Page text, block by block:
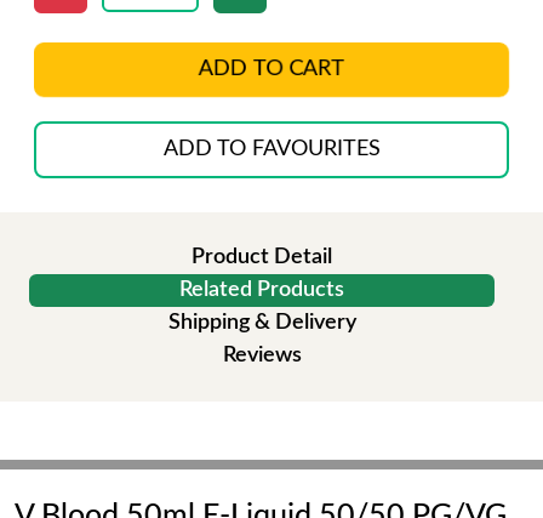
ADD TO CART
ADD TO FAVOURITES
Product Detail
Related Products
Shipping & Delivery
Reviews